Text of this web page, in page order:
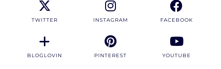
TWITTER INSTAGRAM FACEBOOK
BLOGLOVIN PINTEREST YOUTUBE